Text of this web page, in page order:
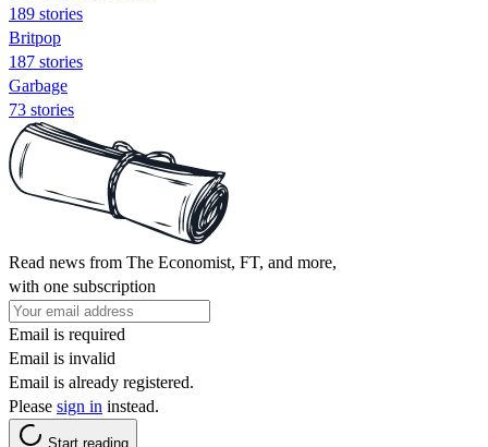
189 stories
Britpop
187 stories
Garbage
73 stories
Read news from The Economist, FT, and more,
with one subscription
Email is required
Email is invalid
Email is already registered.
Please sign in instead.
Start reading